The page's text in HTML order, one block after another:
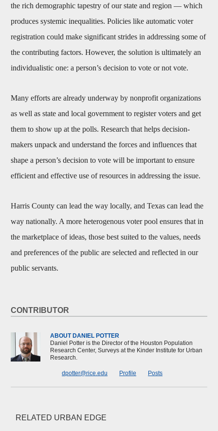
the rich demographic tapestry of our state and region — which
produces systemic inequalities. Policies like automatic voter
registration could make significant strides in addressing some of
the contributing factors. However, the solution is ultimately an
individualistic one: a person’s decision to vote or not vote.
Many efforts are already underway by nonprofit organizations
as well as state and local government to register voters and get
them to show up at the polls. Research that helps decision-
makers unpack and understand the forces and influences that
shape a person’s decision to vote will be important to ensure
efficient and effective use of resources in addressing the issue.
Harris County can lead the way locally, and Texas can lead the
way nationally. A more heterogenous voter pool ensures that in
the marketplace of ideas, those best suited to the values, needs
and preferences of the public are selected and reflected in our
public servants.
CONTRIBUTOR
ABOUT DANIEL POTTER
Daniel Potter is the Director of the Houston Population
Research Center, Surveys at the Kinder Institute for Urban
Research.
dpotter@rice.edu Profile Posts
RELATED URBAN EDGE